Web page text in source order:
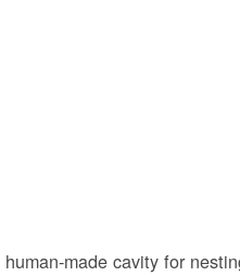
made cavity for